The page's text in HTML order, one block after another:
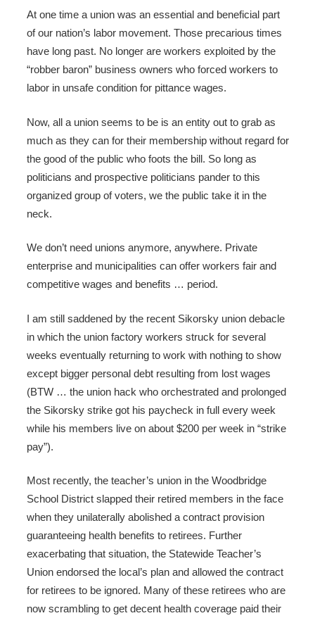
At one time a union was an essential and beneficial part
of our nation’s labor movement. Those precarious times
have long past. No longer are workers exploited by the
“robber baron” business owners who forced workers to
labor in unsafe condition for pittance wages.
Now, all a union seems to be is an entity out to grab as
much as they can for their membership without regard for
the good of the public who foots the bill. So long as
politicians and prospective politicians pander to this
organized group of voters, we the public take it in the
neck.
We don’t need unions anymore, anywhere. Private
enterprise and municipalities can offer workers fair and
competitive wages and benefits … period.
I am still saddened by the recent Sikorsky union debacle
in which the union factory workers struck for several
weeks eventually returning to work with nothing to show
except bigger personal debt resulting from lost wages
(BTW … the union hack who orchestrated and prolonged
the Sikorsky strike got his paycheck in full every week
while his members live on about $200 per week in “strike
pay”).
Most recently, the teacher’s union in the Woodbridge
School District slapped their retired members in the face
when they unilaterally abolished a contract provision
guaranteeing health benefits to retirees. Further
exacerbating that situation, the Statewide Teacher’s
Union endorsed the local’s plan and allowed the contract
for retirees to be ignored. Many of these retirees who are
now scrambling to get decent health coverage paid their